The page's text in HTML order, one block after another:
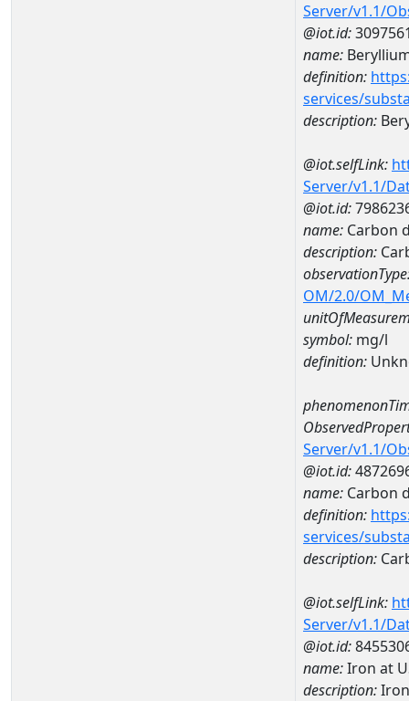
Server/v1.1/
@iot.id:
name:
definition:
services/
description:
@iot.selfLink:
Server/v1.1/
@iot.id:
name: Carbon
description:
OM/2.0/
symbol: mg/l
definition:
Server/v1.1/
@iot.id:
name: Carbon
definition:
services/
description:
@iot.selfLink:
Server/v1.1/
@iot.id:
name:Iron at
description: